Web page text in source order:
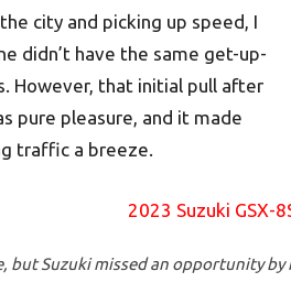
city and picking up speed, I
didn’t have the same get-up-
However, that initial pull after
pure pleasure, and it made
traffic a breeze.
but Suzuki missed an opportunity